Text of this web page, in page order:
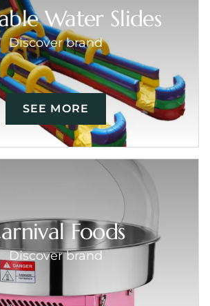
Water Slides
Discover brand
SEE MORE
Foods
Discover brand